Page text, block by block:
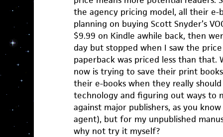
the agency pricing model, all their e-
planning on buying Scott Snyder’s
$9.99 on Kindle awhile back, then
day but stopped when I saw the
paperback was priced less than that.
now is trying to save their print
their e-books when they really
technology and figuring out ways to
against major publishers, as you
agent), but for my unpublished
why not try it myself?